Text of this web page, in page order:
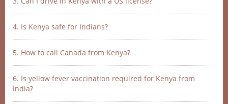
4. Is Kenya safe for Indians?
5. How to call Canada from Kenya?
6. Is yellow fever vaccination required for Kenya from
India?